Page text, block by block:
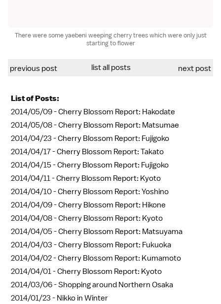
There were some yaebeni weeping cherry trees which were only just
starting to flower
previous post list all posts next post
List of Posts:
2014/05/09 -Cherry Blossom Report: Hakodate
2014/05/08 -Cherry Blossom Report: Matsumae
2014/04/23 -Cherry Blossom Report: Fujigoko
2014/04/17 -Cherry Blossom Report: Takato
2014/04/15 -Cherry Blossom Report: Fujigoko
2014/04/11 -Cherry Blossom Report: Kyoto
2014/04/10 -Cherry Blossom Report: Yoshino
2014/04/09 -Cherry Blossom Report: Hikone
2014/04/08 -Cherry Blossom Report: Kyoto
2014/04/05 -Cherry Blossom Report: Matsuyama
2014/04/03 -Cherry Blossom Report: Fukuoka
2014/04/02 -Cherry Blossom Report: Kumamoto
2014/04/01 -Cherry Blossom Report: Kyoto
2014/03/06 -Shopping around Northern Osaka
2014/01/23 - Nikko in Winter